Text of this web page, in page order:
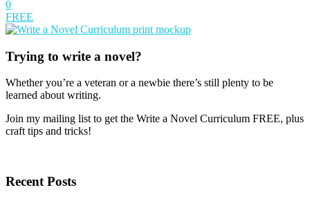
0
FREE
Trying to write a novel?
Whether you’re a veteran or a newbie there’s still plenty to be
learned about writing.
Join my mailing list to get the Write a Novel Curriculum FREE, plus
craft tips and tricks!
Recent Posts